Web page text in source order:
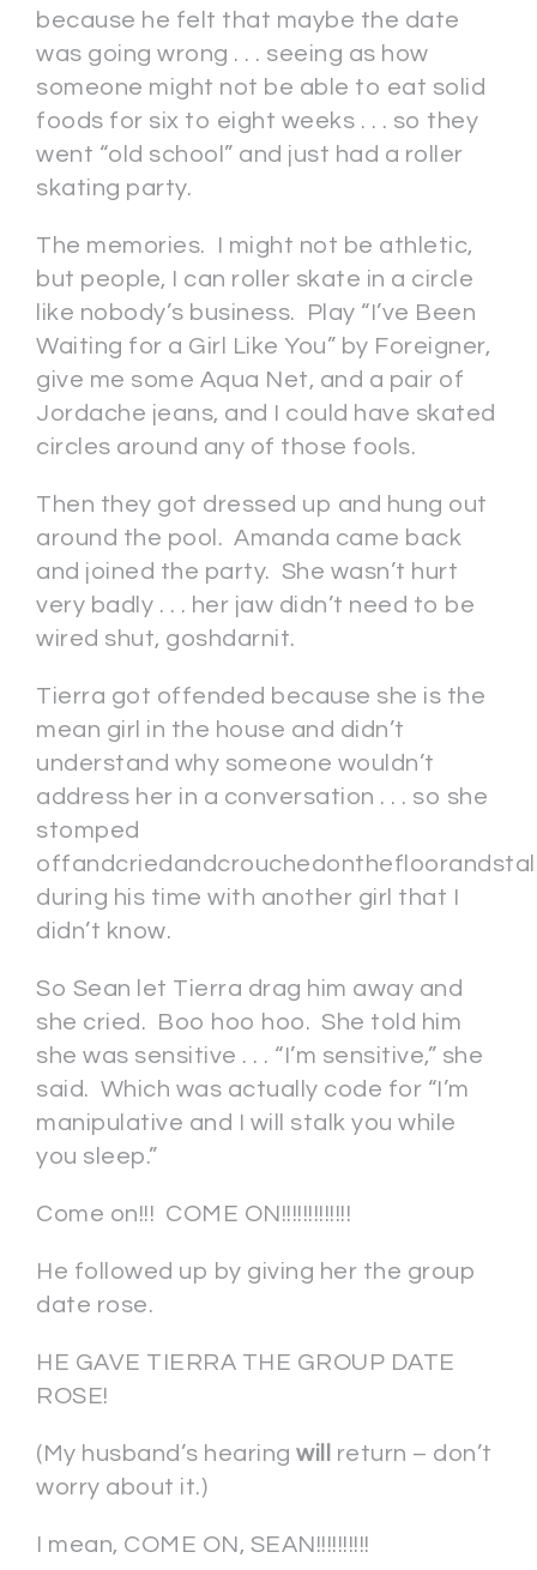
because he felt that maybe the date
was going wrong . . . seeing as how
someone might not be able to eat solid
foods for six to eight weeks . . . so they
went “old school” and just had a roller
skating party.
The memories. I might not be athletic,
but people, I can roller skate in a circle
like nobody’s business. Play “I’ve Been
Waiting for a Girl Like You” by Foreigner,
give me some Aqua Net, and a pair of
Jordache jeans, and I could have skated
circles around any of those fools.
Then they got dressed up and hung out
around the pool. Amanda came back
and joined the party. She wasn’t hurt
very badly . . . her jaw didn’t need to be
wired shut, goshdarnit.
Tierra got offended because she is the
mean girl in the house and didn’t
understand why someone wouldn’t
address her in a conversation . . . so she
stomped
during his time with another girl that I
didn’t know.
So Sean let Tierra drag him away and
she cried. Boo hoo hoo. She told him
she was sensitive . . . “I’m sensitive,” she
said. Which was actually code for “I’m
manipulative and I will stalk you while
you sleep.”
Come on!!! COME ON!!!!!!!!!!!!!
He followed up by giving her the group
date rose.
HE GAVE TIERRA THE GROUP DATE
ROSE!
(My husband’s hearing will
return – don’t
worry about it.)
I mean, COME ON, SEAN!!!!!!!!!!